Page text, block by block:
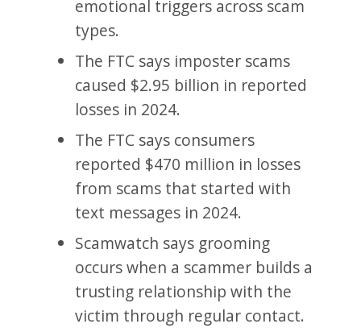
emotional triggers across scam
types.
The FTC says imposter scams
caused $2.95 billion in reported
losses in 2024.
The FTC says consumers
reported $470 million in losses
from scams that started with
text messages in 2024.
Scamwatch says grooming
occurs when a scammer builds a
trusting relationship with the
victim through regular contact.